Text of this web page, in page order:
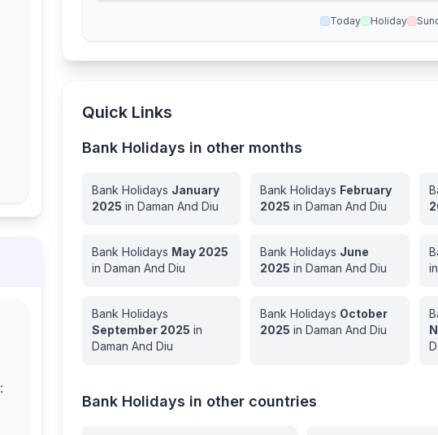
:
Today Holiday
Quick Links
Bank Holidays in other months
Bank Holidays January
2025 inDaman And Diu
Bank Holidays February
2025 inDaman And Diu
Bank Holidays May 2025
inDaman And Diu
Bank Holidays June
2025 inDaman And Diu
in
Bank Holidays
September 2025 in
Daman And Diu
Bank Holidays October
2025 inDaman And Diu
Bank Holidays in other countries